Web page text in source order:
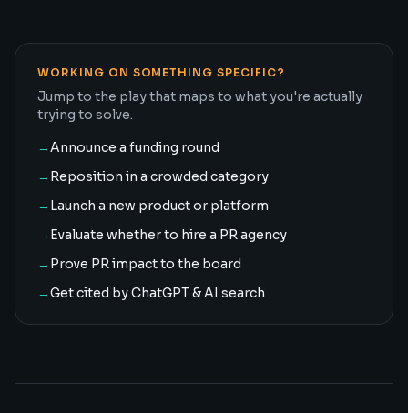
WORKING ON SOMETHING SPECIFIC?
Jump to the play that maps to what you're actually
trying to solve.
→Announce a funding round
→ Reposition in a crowded category
→ Launch a new product or platform
→ Evaluate whether to hire a PR agency
→ Prove PR impact to the board
→Get cited by ChatGPT & AI search